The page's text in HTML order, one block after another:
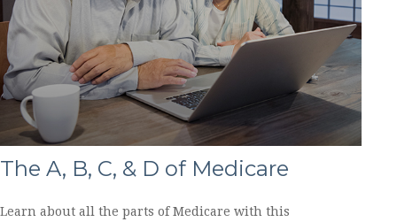
The A, B, C, & D of Medicare
Learn about all the parts of Medicare with this